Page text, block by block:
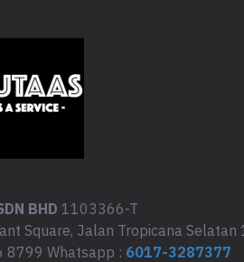
BHD 1103366-T
Square, Jalan Tropicana
8799 Whatsapp : 6017-3287377